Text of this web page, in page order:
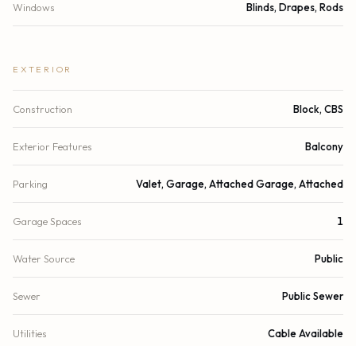
Windows Blinds, Drapes, Rods
EXTERIOR
Construction Block, CBS
Exterior Features Balcony
Parking Valet, Garage, Attached Garage, Attached
Garage Spaces 1
Water Source Public
Sewer Public Sewer
Utilities Cable Available